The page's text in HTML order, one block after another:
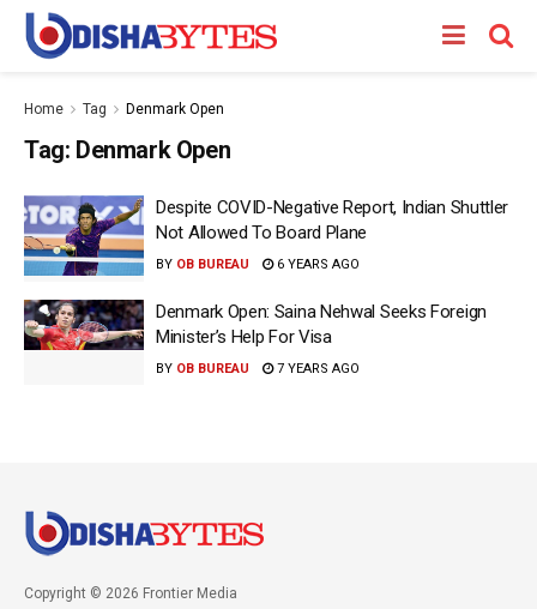
Home Tag Denmark Open
Tag: Denmark Open
Despite COVID-Negative Report, Indian Shuttler
Not Allowed To Board Plane
BY OB BUREAU 6 YEARS AGO
Denmark Open: Saina Nehwal Seeks Foreign
Minister’s Help For Visa
BY OB BUREAU 7 YEARS AGO
Copyright © 2026 Frontier Media